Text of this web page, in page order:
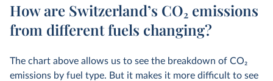
How are Switzerland’s CO₂ emissions
from different fuels changing?
The chart above allows us to see the breakdown of CO2
emissions by fuel type. But it makes it more difficult to see